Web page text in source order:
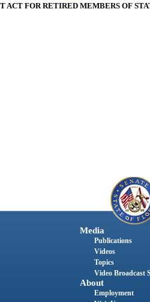
ACT FOR RETIRED MEMBERS OF
Media
Publications
Videos
Topics
Video Broadcast
About
Employment